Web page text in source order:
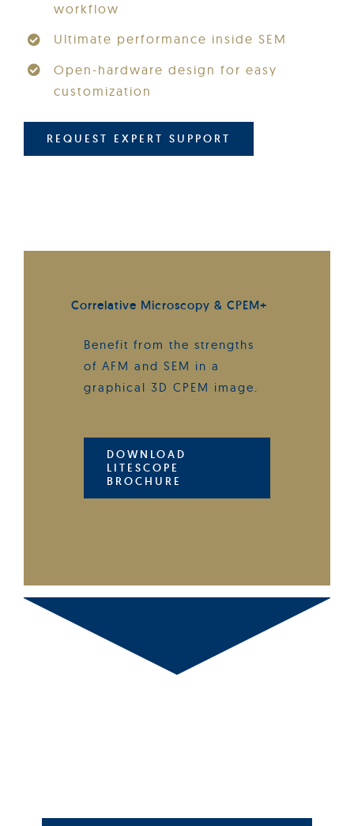
workflow
Ultimate performance inside SEM
Open-hardware design for easy
customization
REQUEST EXPERT SUPPORT
Correlative Microscopy & CPEM+
Benefit from the strengths
of AFM and SEM in a
graphical 3D CPEM image.
DOWNLOAD
LITESCOPE
BROCHURE